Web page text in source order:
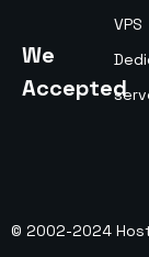
We
Accepted
VPS
© 2002-2024